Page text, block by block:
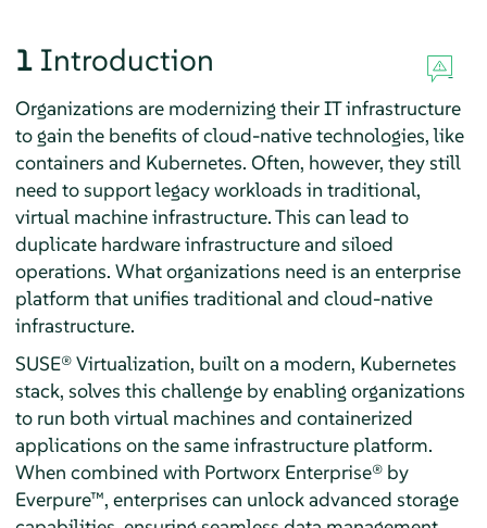
1 Introduction
Organizations are modernizing their IT infrastructure
to gain the benefits of cloud-native technologies, like
containers and Kubernetes. Often, however, they still
need to support legacy workloads in traditional,
virtual machine infrastructure. This can lead to
duplicate hardware infrastructure and siloed
operations. What organizations need is an enterprise
platform that unifies traditional and cloud-native
infrastructure.
SUSE® Virtualization, built on a modern, Kubernetes
stack, solves this challenge by enabling organizations
to run both virtual machines and containerized
applications on the same infrastructure platform.
When combined with Portworx Enterprise® by
Everpure™, enterprises can unlock advanced storage